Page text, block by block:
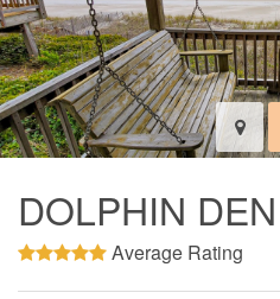
DOLPHIN DEN
Average Rating